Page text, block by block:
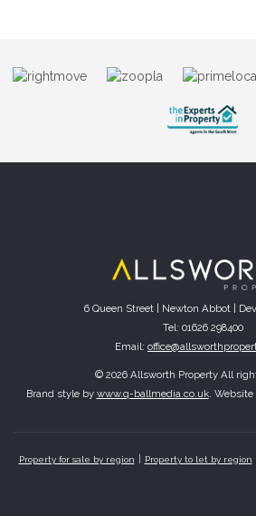
6 Queen Street | Newton Abbot |
Tel: 01626 298400
Email:
© 2026 Allsworth Property All
Brand style by www.q-ballmedia.co.uk.
Property for sale by region Property to let by region